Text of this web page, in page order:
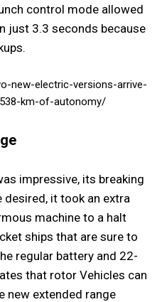
control mode allowed
just 3.3 seconds because
new-electric-versions-arrive-
km-of-autonomy/
impressive, its breaking
it took an extra
machine to a halt
ships that are sure to
regular battery and 22-
that rotor Vehicles can
new extended range